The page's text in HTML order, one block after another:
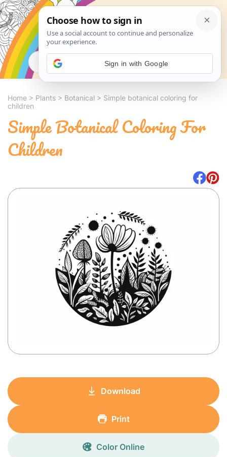
Search
Home > Plants > Botanical > Simple botanical coloring for
children
Simple Botanical Coloring For
Children
Download
Print
Color Online
Sign in with Google